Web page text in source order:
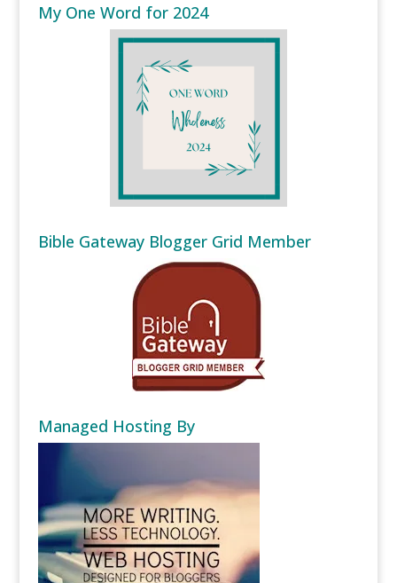
My One Word for 2024
Bible Gateway Blogger Grid Member
Managed Hosting By